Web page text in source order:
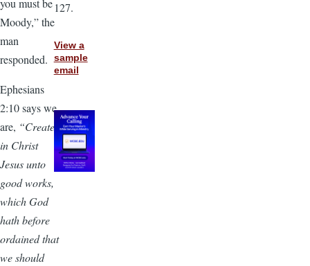
you must be
Moody,” the
man
responded.
Ephesians
2:10 says we
are, “Created
in Christ
Jesus unto
good works,
which God
hath before
ordained that
we should
127.
View a
sample
email